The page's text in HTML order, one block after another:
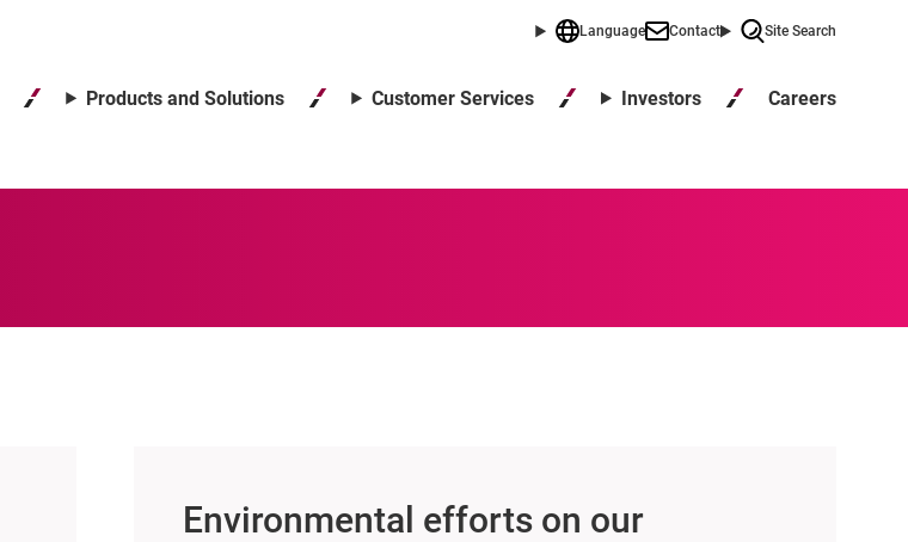
Language Contact Site Search
Products and Solutions Customer Services Investors Careers
Environmental efforts on our